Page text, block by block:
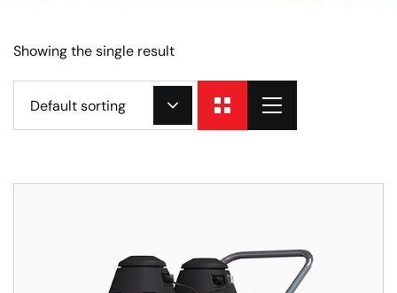
Showing the single result
Default sorting